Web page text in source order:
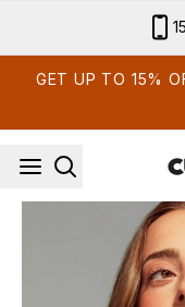
GET UP TO 15%